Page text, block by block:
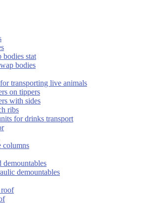
bodies stat
bodies
transporting live animals
on tippers
with sides
ribs
for drinks transport
columns
demountables
demountables
roof